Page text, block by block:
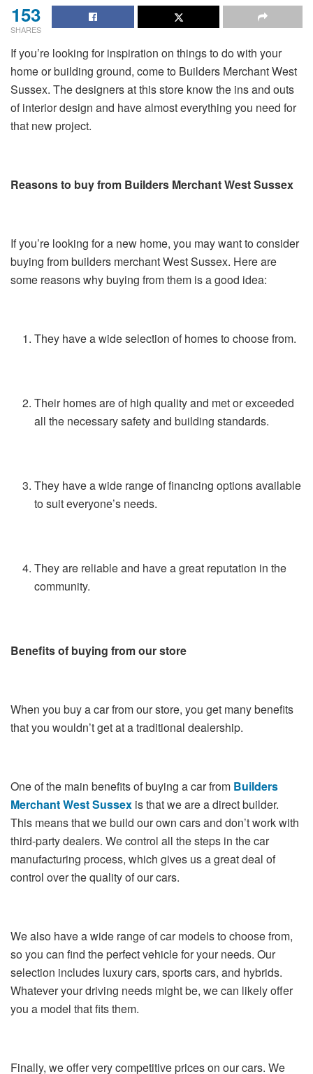
153
SHARES
If you’re looking for inspiration on things to do with your
home or building ground, come to Builders Merchant West
Sussex. The designers at this store know the ins and outs
of interior design and have almost everything you need for
that new project.
Reasons to buy from Builders Merchant West Sussex
If you’re looking for a new home, you may want to consider
buying from builders merchant West Sussex. Here are
some reasons why buying from them is a good idea:
They have a wide selection of homes to choose from.
Their homes are of high quality and met or exceeded
all the necessary safety and building standards.
They have a wide range of financing options available
to suit everyone’s needs.
They are reliable and have a great reputation in the
community.
Benefits of buying from our store
When you buy a car from our store, you get many benefits
that you wouldn’t get at a traditional dealership.
One of the main benefits of buying a car from Builders
Merchant West Sussex is that we are a direct builder.
This means that we build our own cars and don’t work with
third-party dealers. We control all the steps in the car
manufacturing process, which gives us a great deal of
control over the quality of our cars.
We also have a wide range of car models to choose from,
so you can find the perfect vehicle for your needs. Our
selection includes luxury cars, sports cars, and hybrids.
Whatever your driving needs might be, we can likely offer
you a model that fits them.
Finally, we offer very competitive prices on our cars. We